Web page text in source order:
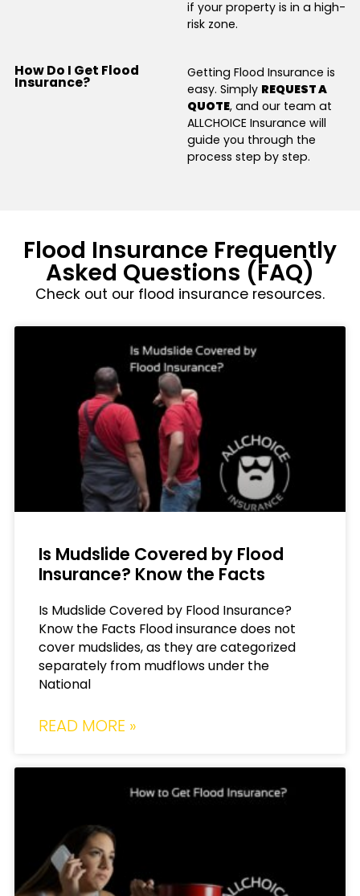
if your property is in a high-
risk zone.
How Do I Get Flood
Insurance?
Getting Flood Insurance is
easy. Simply REQUEST A
QUOTE, and our team at
ALLCHOICE Insurance will
guide you through the
process step by step.
Flood Insurance Frequently
Asked Questions (FAQ)
Check out our flood insurance resources.
Is Mudslide Covered by Flood
Insurance? Know the Facts
Is Mudslide Covered by Flood Insurance?
Know the Facts Flood insurance does not
cover mudslides, as they are categorized
separately from mudflows under the
National
READ MORE »